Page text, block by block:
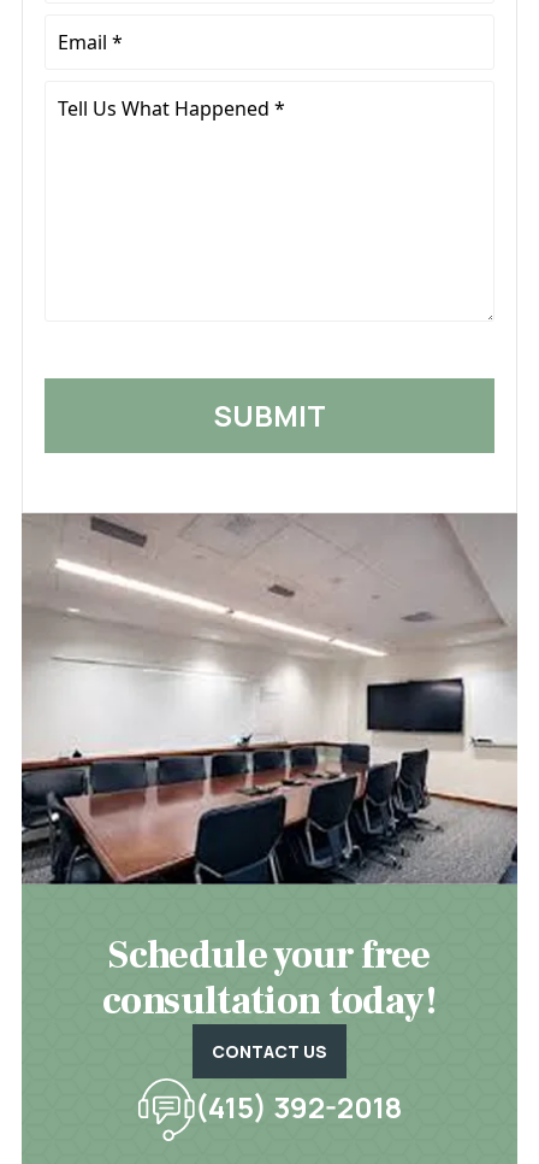
Email
Tell
Schedule your free
consultation today!
CONTACT US
(415) 392-2018